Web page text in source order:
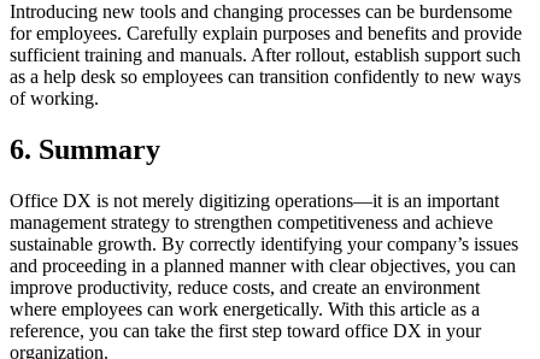
Introducing new tools and changing processes can be burdensome
for employees. Carefully explain purposes and benefits and provide
sufficient training and manuals. After rollout, establish support such
as a help desk so employees can transition confidently to new ways
of working.
6. Summary
Office DX is not merely digitizing operations—it is an important
management strategy to strengthen competitiveness and achieve
sustainable growth. By correctly identifying your company’s issues
and proceeding in a planned manner with clear objectives, you can
improve productivity, reduce costs, and create an environment
where employees can work energetically. With this article as a
reference, you can take the first step toward office DX in your
organization.